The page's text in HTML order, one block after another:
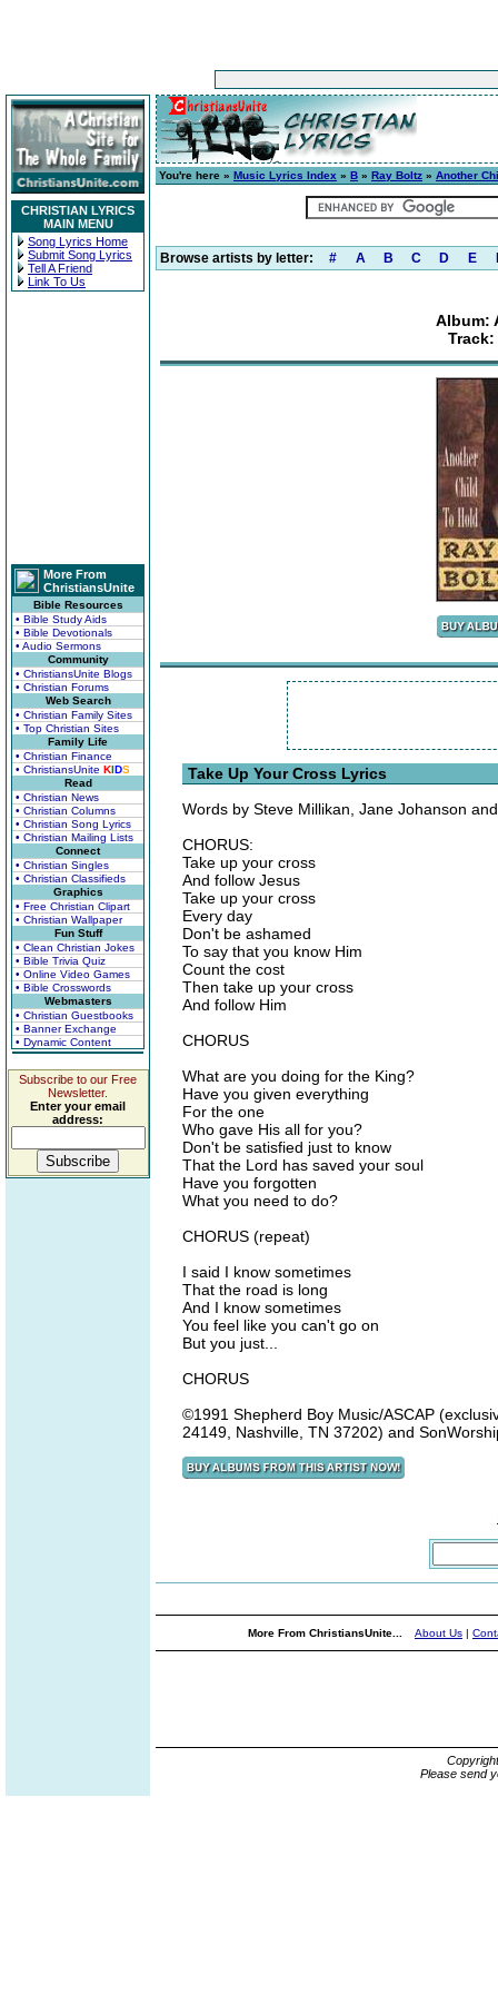
CHRISTIAN LYRICS
MAIN MENU
Song Lyrics Home
Submit Song Lyrics
Tell A Friend
Link To Us
More From
ChristiansUnite
Bible Resources
• Bible Study Aids
• Bible Devotionals
• Audio Sermons
Community
• ChristiansUnite Blogs
• Christian Forums
Web Search
• Christian Family Sites
• Top Christian Sites
Family Life
• Christian Finance
• ChristiansUnite KIDS
Read
• Christian News
• Christian Columns
• Christian Song Lyrics
• Christian Mailing Lists
Connect
• Christian Singles
• Christian Classifieds
Graphics
• Free Christian Clipart
• Christian Wallpaper
Fun Stuff
• Clean Christian Jokes
• Bible Trivia Quiz
• Online Video Games
• Bible Crosswords
Webmasters
• Christian Guestbooks
• Banner Exchange
• Dynamic Content
Subscribe to our Free
Newsletter.
Enter your email
address:
You're here » Music Lyrics Index » B » Ray Boltz » Another
Browse artists by letter: # A B C D E
Album:
Track:
Take Up Your Cross Lyrics
Words by Steve Millikan, Jane Johanson
CHORUS:
Take up your cross
And follow Jesus
Take up your cross
Every day
Don't be ashamed
To say that you know Him
Count the cost
Then take up your cross
And follow Him
CHORUS
What are you doing for the King?
Have you given everything
For the one
Who gave His all for you?
Don't be satisfied just to know
That the Lord has saved your soul
Have you forgotten
What you need to do?
CHORUS (repeat)
I said I know sometimes
That the road is long
And I know sometimes
You feel like you can't go on
But you just...
CHORUS
©1991 Shepherd Boy Music/ASCAP
24149, Nashville, TN 37202) and
More From ChristiansUnite... About Us |
Please send